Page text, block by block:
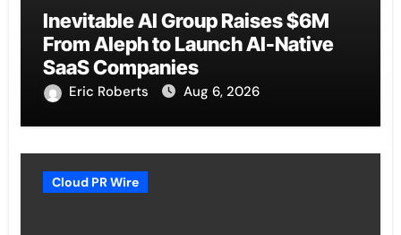
Inevitable AI Group Raises $6M
From Aleph to Launch AI-Native
SaaS Companies
Eric Roberts Aug 6, 2026
Cloud PR Wire